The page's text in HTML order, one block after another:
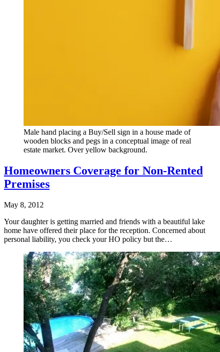
Male hand placing a Buy/Sell sign in a house made of
wooden blocks and pegs in a conceptual image of real
estate market. Over yellow background.
Homeowners Coverage for Non-Rented
Premises
May 8, 2012
Your daughter is getting married and friends with a beautiful lake
home have offered their place for the reception. Concerned about
personal liability, you check your HO policy but the…